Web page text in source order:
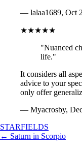
— lalaa1689, Oct
★★★★★
"Nuanced
life."
It considers all
advice to your
only offer
— Myacrosby,
STARFIELDS
← Saturn in Scorpio